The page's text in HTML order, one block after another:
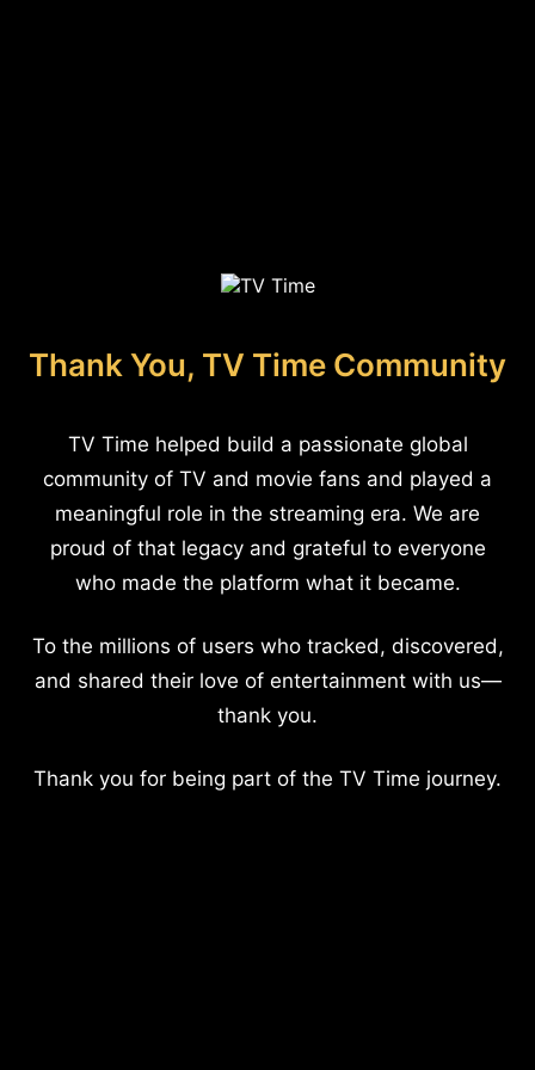
Thank You, TV Time Community
TV Time helped build a passionate global
community of TV and movie fans and played a
meaningful role in the streaming era. We are
proud of that legacy and grateful to everyone
who made the platform what it became.
To the millions of users who tracked, discovered,
and shared their love of entertainment with us—
thank you.
Thank you for being part of the TV Time journey.